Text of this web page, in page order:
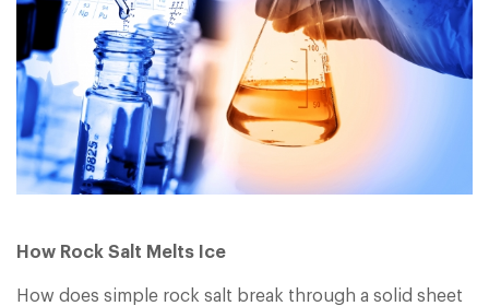
How Rock Salt Melts Ice
How does simple rock salt break through a solid sheet
Sign In
Sign In